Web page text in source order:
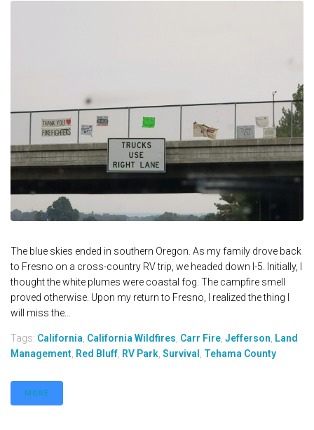
The blue skies ended in southern Oregon. As my family drove back
to Fresno on a cross-country RV trip, we headed down I-5. Initially, I
thought the white plumes were coastal fog. The campfire smell
proved otherwise. Upon my return to Fresno, I realized the thing I
will miss the...
Tags: California California Wildfires Carr Fire Jefferson Land
Management Red Bluff RV Park Survival Tehama County
MORE